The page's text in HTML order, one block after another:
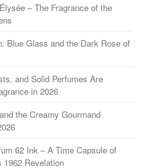
– The Fragrance of the
Blue Glass and the Dark Rose of
and Solid Perfumes Are
in 2026
the Creamy Gourmand
62 Ink – A Time Capsule of
1962 Revelation